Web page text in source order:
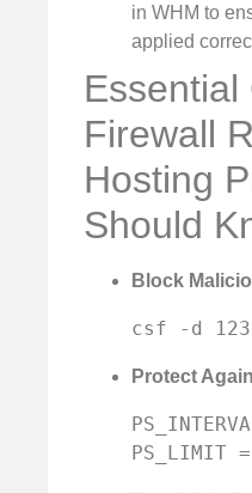
in WHM to
applied
Essential
Firewall
Hosting
Should
Block
csf -d
Protect
PS_LIMIT